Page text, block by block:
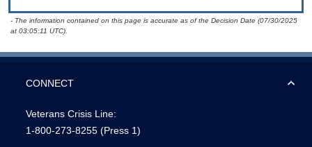
- The information contained on this page is accurate as of the Decision Date (07/30/2025
at 03:05:11 UTC).
CONNECT
Veterans Crisis Line:
1-800-273-8255 (Press 1)